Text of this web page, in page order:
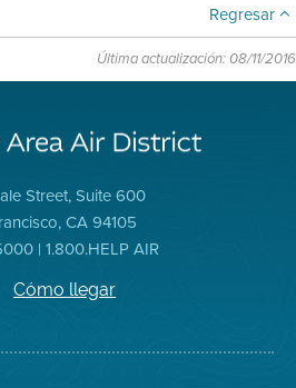
Regresar
Última actualización: 08/11/2016
Street, Suite 600
CA 94105
| 1.800.HELP AIR
Cómo llegar